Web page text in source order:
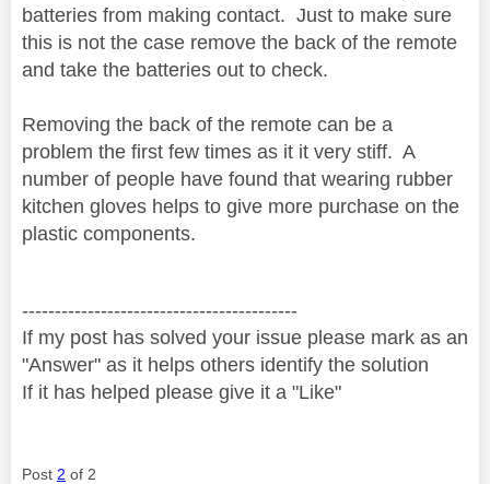
batteries from making contact. Just to make sure
this is not the case remove the back of the remote
and take the batteries out to check.
Removing the back of the remote can be a
problem the first few times as it it very stiff. A
number of people have found that wearing rubber
kitchen gloves helps to give more purchase on the
plastic components.
------------------------------------------
If my post has solved your issue please mark as an
"Answer" as it helps others identify the solution
If it has helped please give it a "Like"
Post 2 of 2